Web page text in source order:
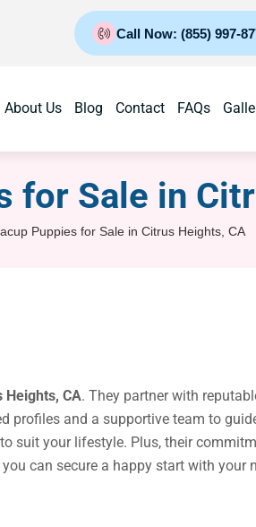
Call Now: (855) 997-
About Us Blog Contact FAQs
for Sale​ in
Puppies for Sale​ in Citrus Heights, CA
Heights, CA. They partner with
profiles and a supportive team to
suit your lifestyle. Plus, their
can secure a happy start with your